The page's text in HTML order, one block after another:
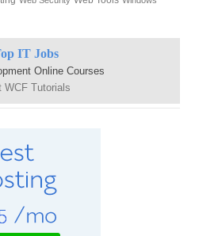
IT Jobs
Online Courses
WCF Tutorials